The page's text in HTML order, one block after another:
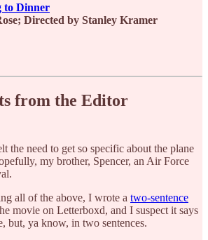
to Dinner
Directed by Stanley Kramer
from the Editor
the need to get so specific about the plane
my brother, Spencer, an Air Force
all of the above, I wrote a two-sentence
movie on Letterboxd, and I suspect it says
but, ya know, in two sentences.